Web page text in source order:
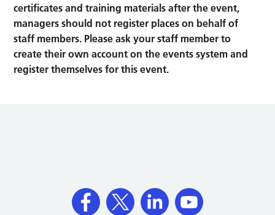
certificates and training materials after the event,
managers should not register places on behalf of
staff members. Please ask your staff member to
create their own account on the events system and
register themselves for this event.